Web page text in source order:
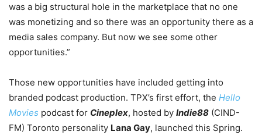
was a big structural hole in the marketplace that no one
was monetizing and so there was an opportunity there as a
media sales company. But now we see some other
opportunities.”
Those new opportunities have included getting into
branded podcast production. TPX’s first effort, the Hello
Movies podcast for Cineplex, hosted by Indie88 (CIND-
FM) Toronto personality Lana Gay, launched this Spring.